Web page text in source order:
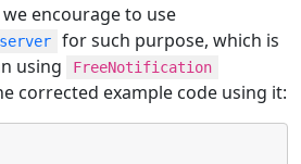
we encourage to use
for such purpose, which is
using
FreeNotification
corrected example code using it: